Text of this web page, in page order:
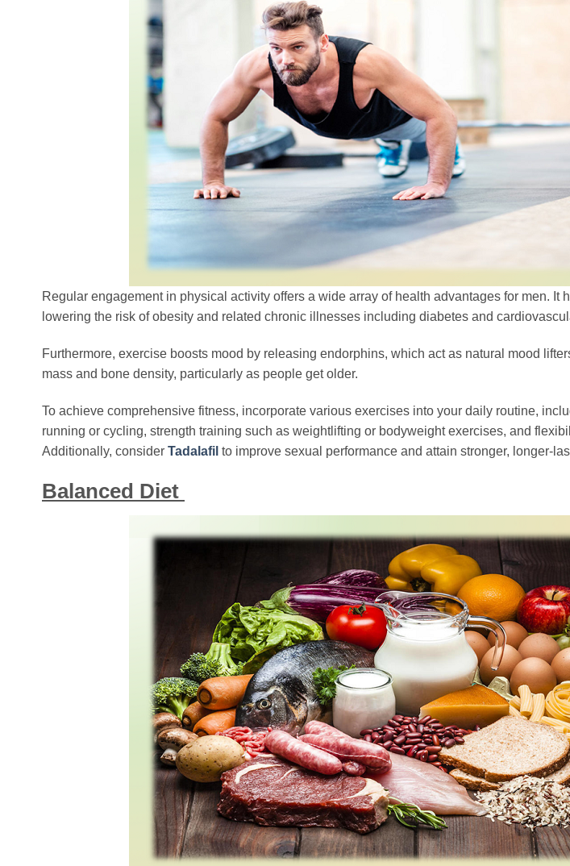
Regular engagement in physical activity offers a wide array of health advantages for men. It
lowering the risk of obesity and related chronic illnesses including diabetes and
Furthermore, exercise boosts mood by releasing endorphins, which act as natural mood
mass and bone density, particularly as people get older.
To achieve comprehensive fitness, incorporate various exercises into your daily routine,
running or cycling, strength training such as weightlifting or bodyweight exercises, and
Additionally, consider Tadalafil to improve sexual performance and attain stronger, longer-
Balanced Diet